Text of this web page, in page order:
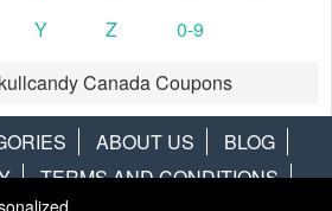
Y Z
0-9
Canada Coupons
ABOUT US
BLOG
TERMS AND CONDITIONS